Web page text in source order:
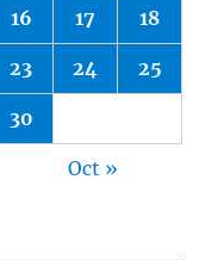
16 17 18
23 24 25
30
Oct »